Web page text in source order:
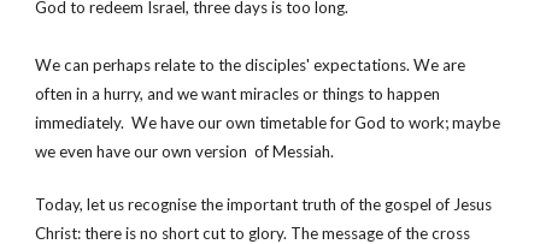
God to redeem Israel, three days is too long.
We can perhaps relate to the disciples' expectations. We are
often in a hurry, and we want miracles or things to happen
immediately.  We have our own timetable for God to work; maybe
we even have our own version  of Messiah.
Today, let us recognise the important truth of the gospel of Jesus
Christ: there is no short cut to glory. The message of the cross